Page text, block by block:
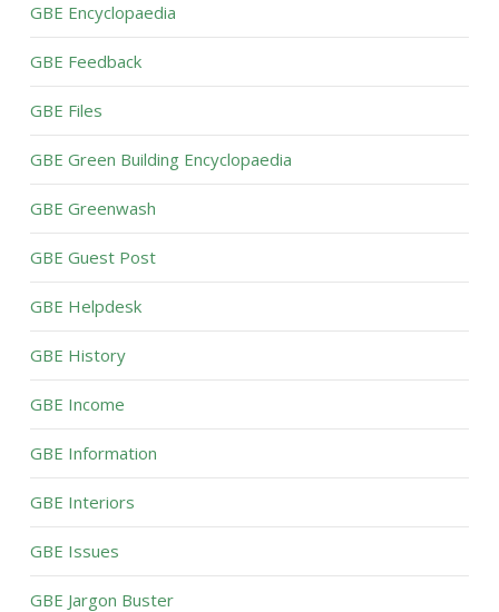
GBE Encyclopaedia
GBE Feedback
GBE Files
GBE Green Building Encyclopaedia
GBE Greenwash
GBE Guest Post
GBE Helpdesk
GBE History
GBE Income
GBE Information
GBE Interiors
GBE Issues
GBE Jargon Buster